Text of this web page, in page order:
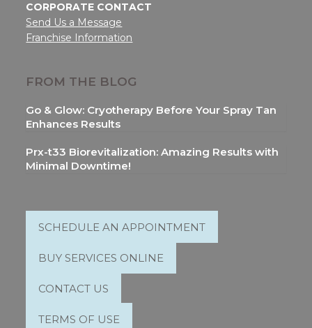
CORPORATE CONTACT
Send Us a Message
Franchise Information
FROM THE BLOG
Go & Glow: Cryotherapy Before Your Spray Tan
Enhances Results
Prx-t33 Biorevitalization: Amazing Results with
Minimal Downtime!
SCHEDULE AN APPOINTMENT
BUY SERVICES ONLINE
CONTACT US
TERMS OF USE